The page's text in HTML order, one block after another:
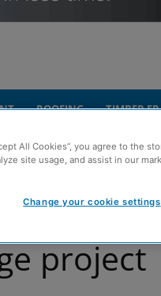
ROOFING TIMBER
Bridge project
project
All Cookies”, you agree to the
site usage, and assist in our
Change your cookie settings